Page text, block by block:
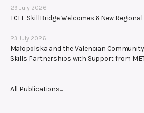
29 July 2026
TCLF SkillBridge Welcomes 6 New
23 July 2026
Małopolska and the Valencian
Skills Partnerships with Support from
All Publications...